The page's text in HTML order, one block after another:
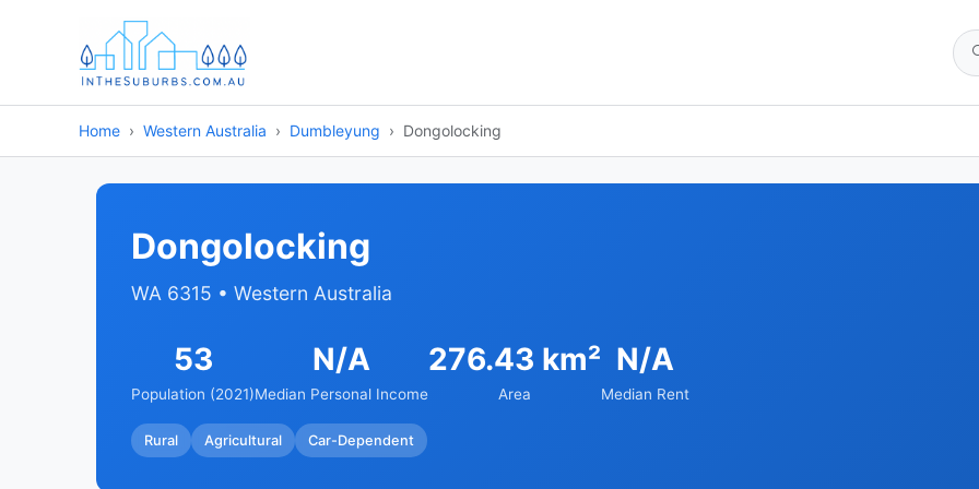
Home Western Australia Dumbleyung Dongolocking
Dongolocking
WA 6315 • Western Australia
53
Population (2021)
N/A
Median Personal Income
276.43 km²
Area
N/A
Median Rent
Rural Agricultural Car-Dependent